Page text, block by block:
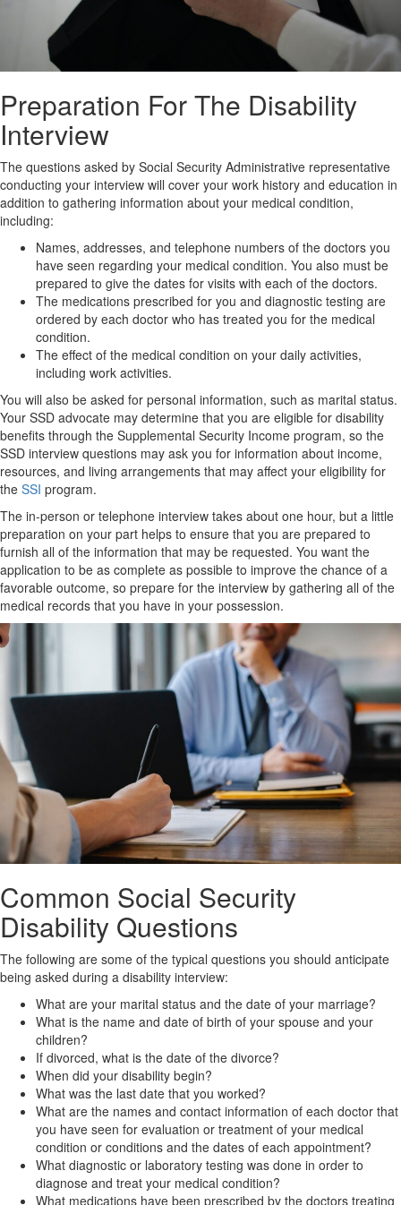
Preparation For The Disability
Interview
The questions asked by Social Security Administrative representative
conducting your interview will cover your work history and education in
addition to gathering information about your medical condition,
including:
Names, addresses, and telephone numbers of the doctors you
have seen regarding your medical condition. You also must be
prepared to give the dates for visits with each of the doctors.
The medications prescribed for you and diagnostic testing are
ordered by each doctor who has treated you for the medical
condition.
The effect of the medical condition on your daily activities,
including work activities.
You will also be asked for personal information, such as marital status.
Your SSD advocate may determine that you are eligible for disability
benefits through the Supplemental Security Income program, so the
SSD interview questions may ask you for information about income,
resources, and living arrangements that may affect your eligibility for
the SSI program.
The in-person or telephone interview takes about one hour, but a little
preparation on your part helps to ensure that you are prepared to
furnish all of the information that may be requested. You want the
application to be as complete as possible to improve the chance of a
favorable outcome, so prepare for the interview by gathering all of the
medical records that you have in your possession.
Common Social Security
Disability Questions
The following are some of the typical questions you should anticipate
being asked during a disability interview:
What are your marital status and the date of your marriage?
What is the name and date of birth of your spouse and your
children?
If divorced, what is the date of the divorce?
When did your disability begin?
What was the last date that you worked?
What are the names and contact information of each doctor that
you have seen for evaluation or treatment of your medical
condition or conditions and the dates of each appointment?
What diagnostic or laboratory testing was done in order to
diagnose and treat your medical condition?
What medications have been prescribed by the doctors treating